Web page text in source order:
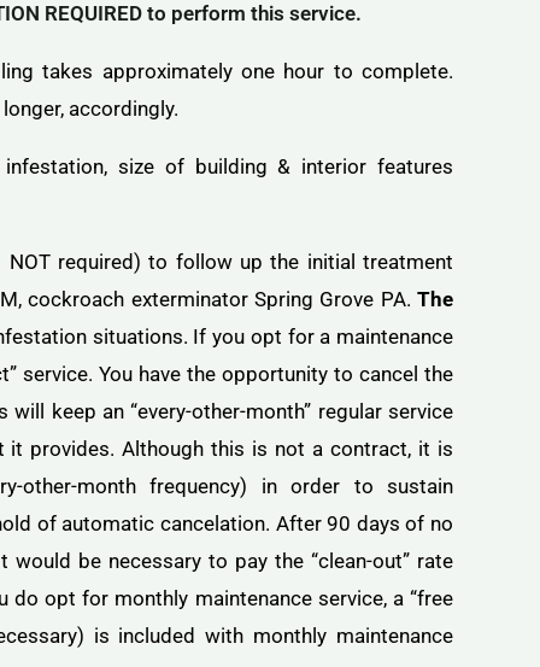
REQUIRED to perform this service.
takes approximately one hour to complete.
accordingly.
size of building & interior features
required) to follow up the initial treatment
cockroach exterminator Spring Grove PA. The
situations. If you opt for a maintenance
service. You have the opportunity to cancel the
keep an “every-other-month” regular service
provides. Although this is not a contract, it is
other-month frequency) in order to sustain
of automatic cancelation. After 90 days of no
be necessary to pay the “clean-out” rate
opt for monthly maintenance service, a “free
is included with monthly maintenance